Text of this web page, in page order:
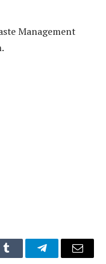
Management
Tumblr TelegramEmail